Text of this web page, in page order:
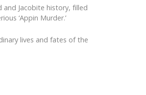
Jacobite history, filled
‘Appin Murder.’
lives and fates of the